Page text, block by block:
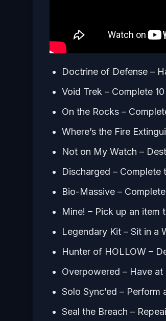
Doctrine of Defense –
Void Trek – Complete
On the Rocks –
Where’s the Fire
Not on My Watch –
Discharged – Complete
Bio-Massive –
Mine! – Pick up an item
Legendary Kit – Sit in a
Hunter of HOLLOW –
Overpowered – Have
Solo Sync’ed –
Seal the Breach –